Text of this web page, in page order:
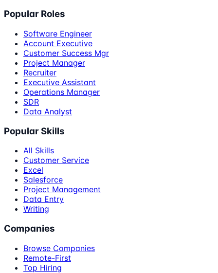
Popular Roles
Software Engineer
Account Executive
Customer Success Mgr
Project Manager
Recruiter
Executive Assistant
Operations Manager
SDR
Data Analyst
Popular Skills
All Skills
Customer Service
Excel
Salesforce
Project Management
Data Entry
Writing
Companies
Browse Companies
Remote-First
Top Hiring